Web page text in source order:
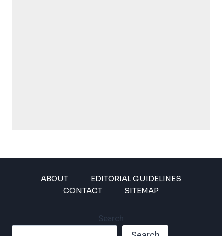
ABOUT
EDITORIAL GUIDELINES
CONTACT
SITEMAP
Search